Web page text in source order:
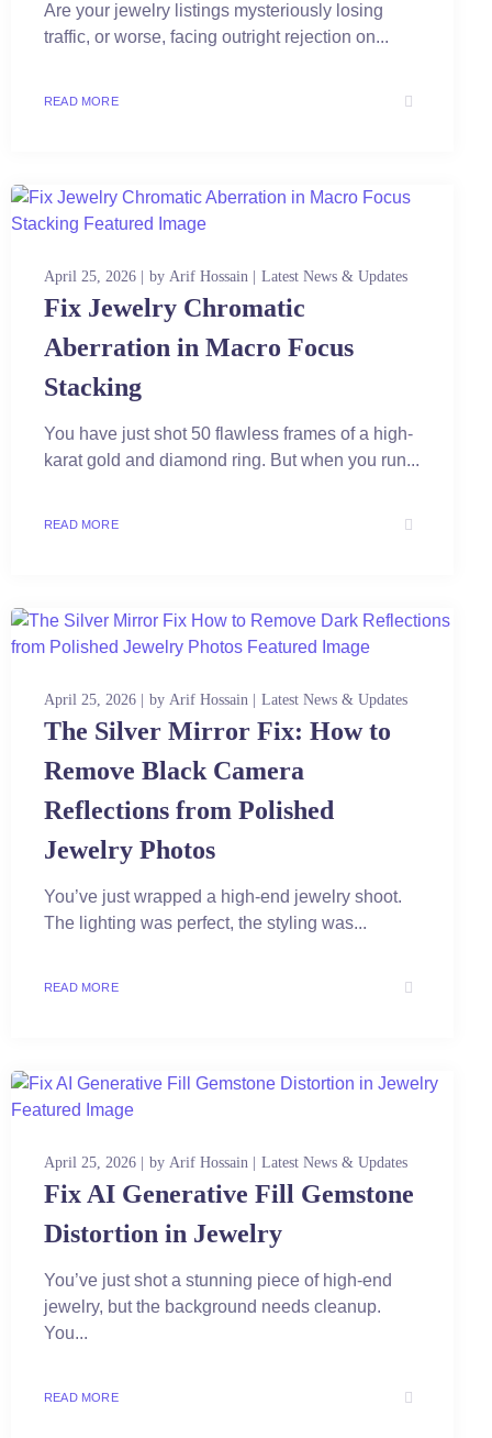
Are your jewelry listings mysteriously losing
traffic, or worse, facing outright rejection on...
READ MORE
April 25, 2026 by Arif Hossain Latest News & Updates
Fix Jewelry Chromatic
Aberration in Macro Focus
Stacking
You have just shot 50 flawless frames of a high-
karat gold and diamond ring. But when you run...
READ MORE
April 25, 2026 by Arif Hossain Latest News & Updates
The Silver Mirror Fix: How to
Remove Black Camera
Reflections from Polished
Jewelry Photos
You’ve just wrapped a high-end jewelry shoot.
The lighting was perfect, the styling was...
READ MORE
April 25, 2026 by Arif Hossain Latest News & Updates
Fix AI Generative Fill Gemstone
Distortion in Jewelry
You’ve just shot a stunning piece of high-end
jewelry, but the background needs cleanup.
You...
READ MORE